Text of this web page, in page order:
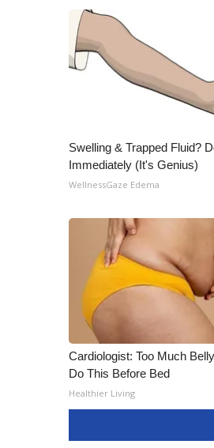
Broadcast & Digital
Outdoor Media
Video Services of WCBI
WCBI Payment Portal
Swelling & Trapped Fluid?
Immediately (It's Genius)
WellnessGaze Edema
Cardiologist: Too Much
Do This Before Bed
Healthier Living